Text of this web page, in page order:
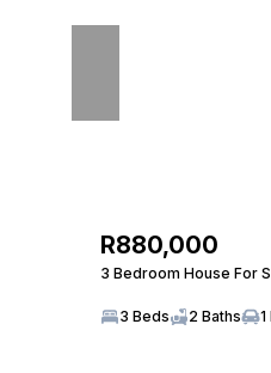
R880,000
3 Bedroom House For
3 Beds 2 Baths